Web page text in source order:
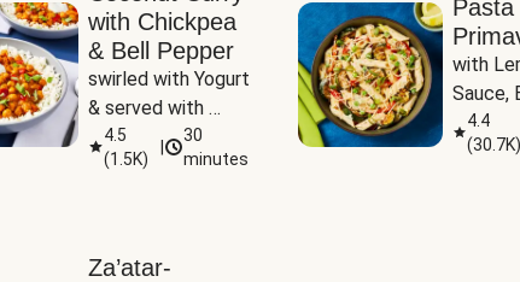
with Chickpea
& Bell Pepper
swirled with Yogurt
& served with
Basmati Rice
4.5
(1.5K)
30
minutes
Pasta
with
Sauce,
Peas
4.4
(30.7K)
Za’atar-